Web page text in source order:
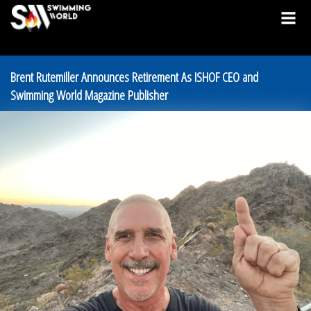
Brent Rutemiller Announces Retirement As ISHOF CEO and
Swimming World Magazine Publisher